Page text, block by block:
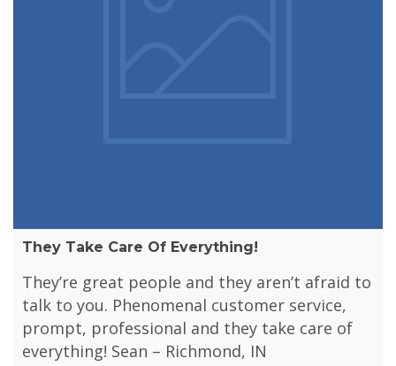
They Take Care Of Everything!
They’re great people and they aren’t afraid to
talk to you. Phenomenal customer service,
prompt, professional and they take care of
everything! Sean – Richmond, IN